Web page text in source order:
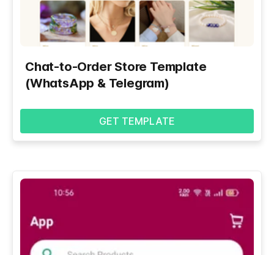
Chat-to-Order Store Template
(WhatsApp & Telegram)
GET TEMPLATE